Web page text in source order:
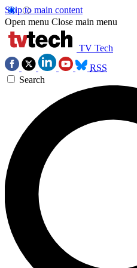
Skip to main content
Open menu Close main menu
TV Tech
RSS
Search